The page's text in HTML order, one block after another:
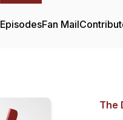
EpisodesFan Mail
The